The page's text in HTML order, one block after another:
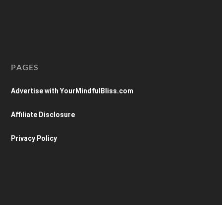
PAGES
Advertise with YourMindfulBliss.com
Affiliate Disclosure
Privacy Policy